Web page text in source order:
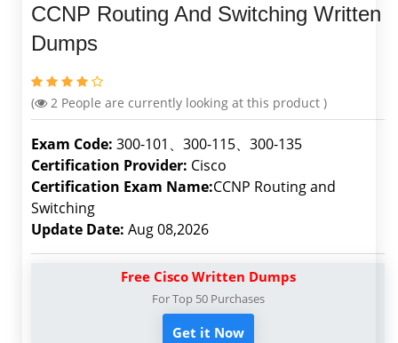
CCNP Routing And Switching Written
Dumps
( 2 People are currently looking at this product )
Exam Code: 300-101、300-115、300-135
Certification Provider: Cisco
Certification Exam Name:CCNP Routing and
Switching
Update Date: Aug 08,2026
Free Cisco Written Dumps
For Top 50 Purchases
Get it Now